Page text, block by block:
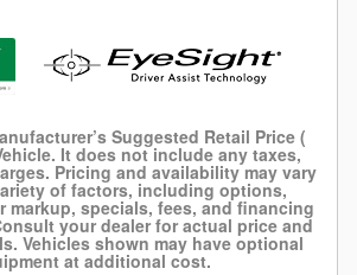
Suggested Retail Price (
It does not include any taxes,
Pricing and availability may vary
of factors, including options,
markup, specials, fees, and financing
your dealer for actual price and
Vehicles shown may have optional
at additional cost.